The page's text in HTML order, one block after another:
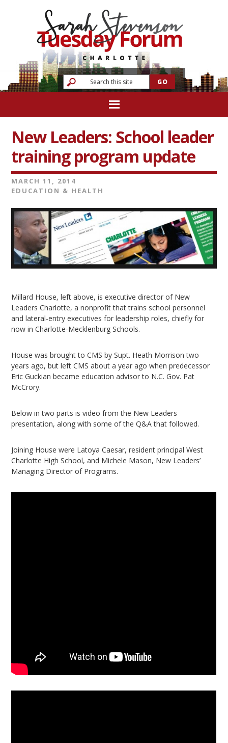
New Leaders: School leader
training program update
MARCH 11, 2014
EDUCATION & HEALTH
Millard House, left above, is executive director of New
Leaders Charlotte, a nonprofit that trains school personnel
and lateral-entry executives for leadership roles, chiefly for
now in Charlotte-Mecklenburg Schools.
House was brought to CMS by Supt. Heath Morrison two
years ago, but left CMS about a year ago when predecessor
Eric Guckian became education advisor to N.C. Gov. Pat
McCrory.
Below in two parts is video from the New Leaders
presentation, along with some of the Q&A that followed.
Joining House were Latoya Caesar, resident principal West
Charlotte High School, and Michele Mason, New Leaders’
Managing Director of Programs.